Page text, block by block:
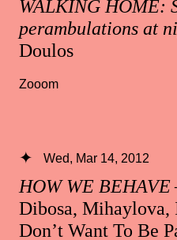
WALKING HOME:
perambulations at
Doulos
Zooom
HOW WE BEHAVE
Dibosa, Mihaylova,
Don’t Want To Be
Wed, Mar 14, 2012